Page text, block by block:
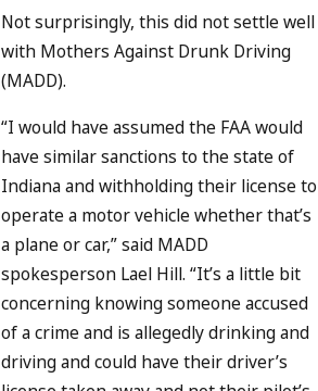
Not surprisingly, this did not settle well
with Mothers Against Drunk Driving
(MADD).
“I would have assumed the FAA would
have similar sanctions to the state of
Indiana and withholding their license to
operate a motor vehicle whether that’s
a plane or car,” said MADD
spokesperson Lael Hill. “It’s a little bit
concerning knowing someone accused
of a crime and is allegedly drinking and
driving and could have their driver’s